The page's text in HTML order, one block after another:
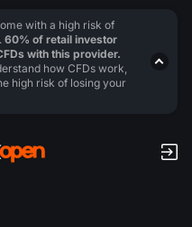
with a high risk of
60% of retail investor
with this provider.
how CFDs work,
high risk of losing your